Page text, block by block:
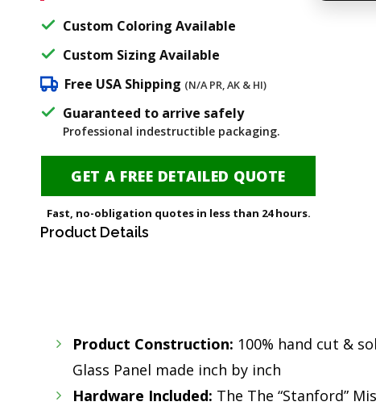
Custom Coloring Available
Custom Sizing Available
Free USA Shipping (N/A PR, AK & HI)
Guaranteed to arrive safely
Professional indestructible packaging.
GET A FREE DETAILED QUOTE
Fast, no-obligation quotes in less than 24 hours.
Product Details
Product Construction: 100% hand cut &
Glass Panel made inch by inch
Hardware Included: The The “Stanford”